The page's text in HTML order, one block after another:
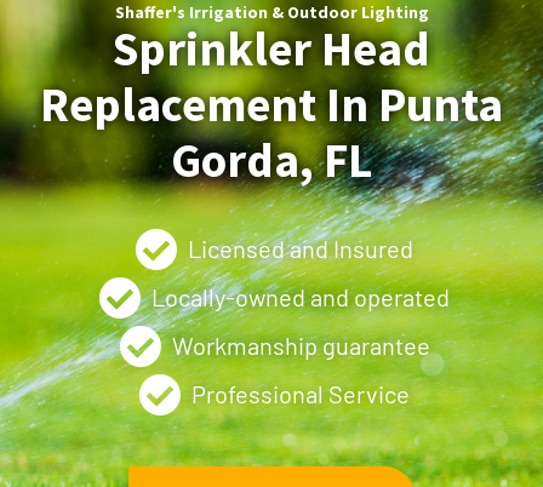
Shaffer's Irrigation & Outdoor Lighting
Sprinkler Head
Replacement In Punta
Gorda, FL
Licensed and Insured
Locally-owned and operated
Workmanship guarantee
Professional Service